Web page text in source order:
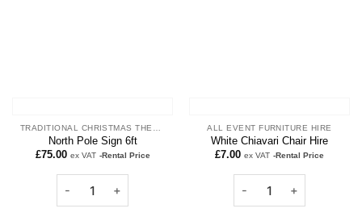
North Pole Sign 6ft
£75.00 ex VAT -Rental Price
ALL EVENT FURNITURE HIRE
White Chiavari Chair Hire
£7.00 ex VAT -Rental Price